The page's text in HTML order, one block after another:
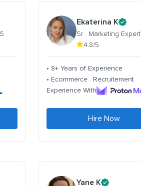
Ekaterina K
Sr . Marketing Expert
4.8/5
• 8+ Years of Experience
• Ecommerce . Recruitement
Experience With
Hire Now
Yane K